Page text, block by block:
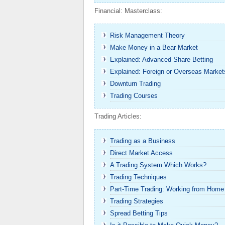
Financial: Masterclass:
Risk Management Theory
Make Money in a Bear Market
Explained: Advanced Share Betting
Explained: Foreign or Overseas
Downturn Trading
Trading Courses
Trading Articles:
Trading as a Business
Direct Market Access
A Trading System Which Works?
Trading Techniques
Part-Time Trading: Working from Home
Trading Strategies
Spread Betting Tips